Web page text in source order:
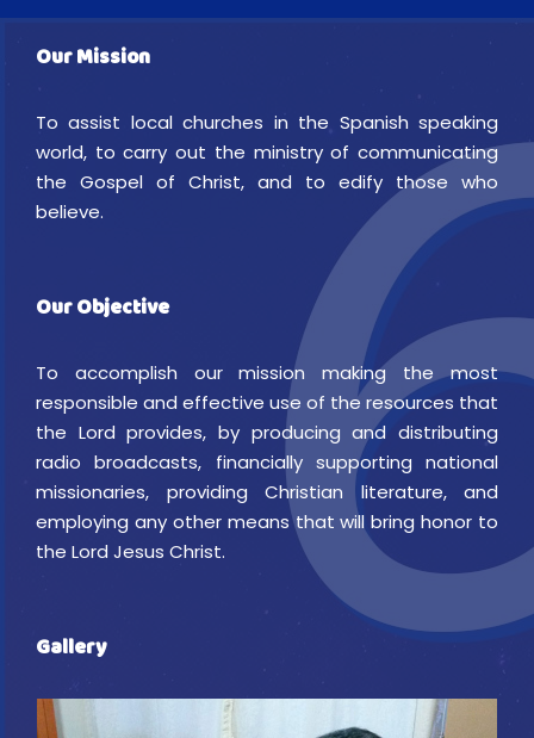
Our Mission
To assist local churches in the Spanish speaking
world, to carry out the ministry of communicating
the Gospel of Christ, and to edify those who
believe.
Our Objective
To accomplish our mission making the most
responsible and effective use of the resources that
the Lord provides, by producing and distributing
radio broadcasts, financially supporting national
missionaries, providing Christian literature, and
employing any other means that will bring honor to
the Lord Jesus Christ.
Gallery